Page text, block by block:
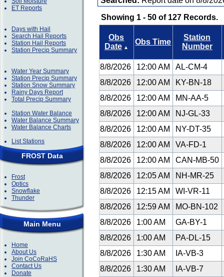
ET Reports
Days with Hail
Search Hail Reports
Station Hail Reports
Station Precip Summary
Water Year Summary
Station Precip Summary
Station Snow Summary
Rainy Days Report
Total Precip Summary
Station Water Balance
Water Balance Summary
Water Balance Charts
List Stations
FROST Data
Frost
Optics
Snowflake
Thunder
Main Menu
Home
About Us
Join CoCoRaHS
Contact Us
Donate
Showing 1 - 50 of 127 Records.
Obs
Date ▲
Obs Time
Station
Number
8/8/2026 12:00 AM AL-CM-4
8/8/2026
12:00 AM KY-BN-18
8/8/2026
12:00 AM MN-AA-5
8/8/2026
12:00 AM NJ-GL-33
8/8/2026
12:00 AM NY-DT-35
8/8/2026
12:00 AM VA-FD-1
8/8/2026
12:00 AM CAN-MB-50
8/8/2026
12:05 AM NH-MR-25
8/8/2026
12:15 AM WI-VR-11
8/8/2026
12:59 AM MO-BN-102
8/8/2026
1:00 AM GA-BY-1
8/8/2026
1:00 AM PA-DL-15
8/8/2026
1:30 AM IA-VB-3
8/8/2026
1:30 AM IA-VB-7